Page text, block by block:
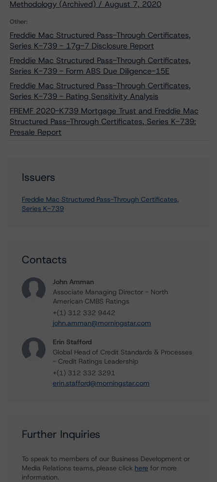
Methodology (Archived) / August 7, 2020
Other:
Freddie Mac Structured Pass-Through Certificates,
Series K-739 - 17g-7 Disclosure Report
Freddie Mac Structured Pass-Through Certificates,
Series K-739 - Form ABS Due Diligence-15E
Freddie Mac Structured Pass-Through Certificates,
Series K-739 - Rating Sensitivity Analysis
FREMF 2020-K739 Mortgage Trust and Freddie Mac
Structured Pass-Through Certificates, Series K-739:
Presale Report
Issuers
Freddie Mac Structured Pass-Through Certificates,
Series K-739
Contacts
John Amman
Associate Managing Director - North
American CMBS Ratings
+(1) 312 332 9442
john.amman@morningstar.com
Erin Stafford
Global Head of Credit Standards & Processes
- Credit Ratings Leadership
+(1) 312 332 3291
erin.stafford@morningstar.com
Further Inquiries
To speak to members of our Business Development or
Media Relations teams, please click here for more
information.